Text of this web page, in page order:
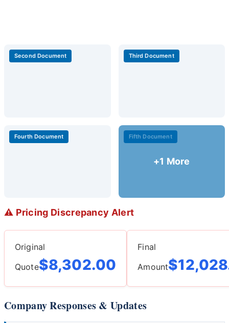
Second Document Third Document
Fourth Document Fifth Document
+1 More
⚠️ Pricing Discrepancy Alert
Original
Quote$8,302.00
Final
Amount
Company Responses & Updates